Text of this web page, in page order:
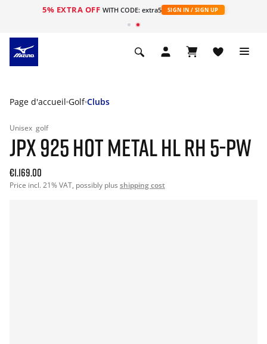
5% EXTRA OFF WITH CODE: extra5 SIGN IN / SIGN UP
Page d'accueil Golf Clubs
Unisex golf
JPX 925 HOT METAL HL RH 5-PW
€1.169.00
Price incl. 21% VAT, possibly plus shipping cost